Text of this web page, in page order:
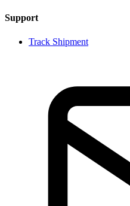
Support
Track Shipment